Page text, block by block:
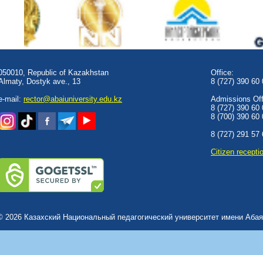
Republic of Kazakhstan
Dostyk аve., 13
mail: rector@abaiuniversity.edu.kz
Office:
8 (727) 390 60
Admissions
8 (727) 390 60
8 (700) 390 60
8 (727) 291 57
Сitizen
2026 Казахский Национальный педагогический университет имени Абая